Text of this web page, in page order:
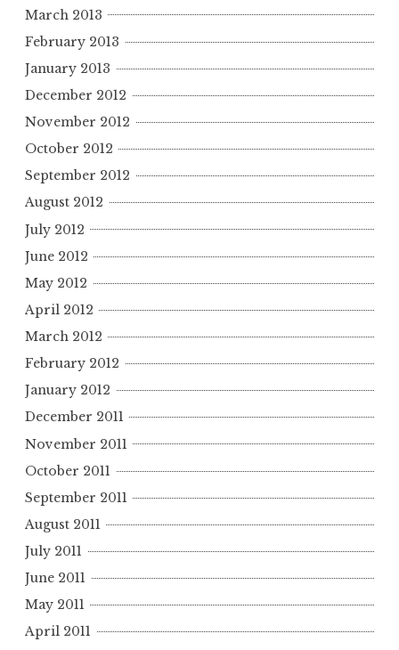
March 2013
February 2013
January 2013
December 2012
November 2012
October 2012
September 2012
August 2012
July 2012
June 2012
May 2012
April 2012
March 2012
February 2012
January 2012
December 2011
November 2011
October 2011
September 2011
August 2011
July 2011
June 2011
May 2011
April 2011